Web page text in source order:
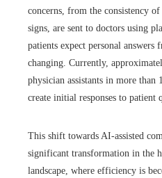
concerns, from the consistency
signs, are sent to doctors using
patients expect personal
changing. Currently,
physician assistants in more than
create initial responses to patient
This shift towards AI-assisted
significant transformation in the
landscape, where efficiency is